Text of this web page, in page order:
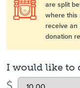
are split
where this
receive an
donation
I would like to